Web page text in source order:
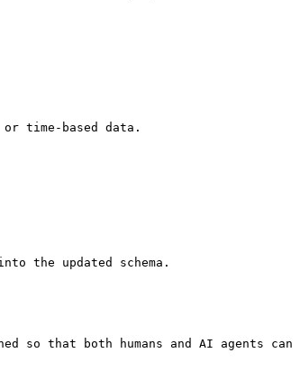
time-based data.
the updated schema.
so that both humans and AI agents